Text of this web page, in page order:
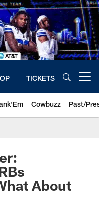
TICKETS
Cowbuzz Past/
About